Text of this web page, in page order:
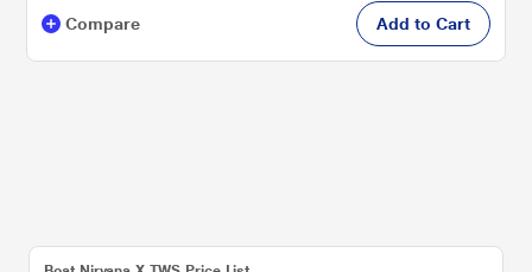
Compare Add to Cart